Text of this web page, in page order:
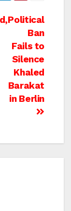
Political
Ban
Fails to
Silence
Khaled
Barakat
in Berlin